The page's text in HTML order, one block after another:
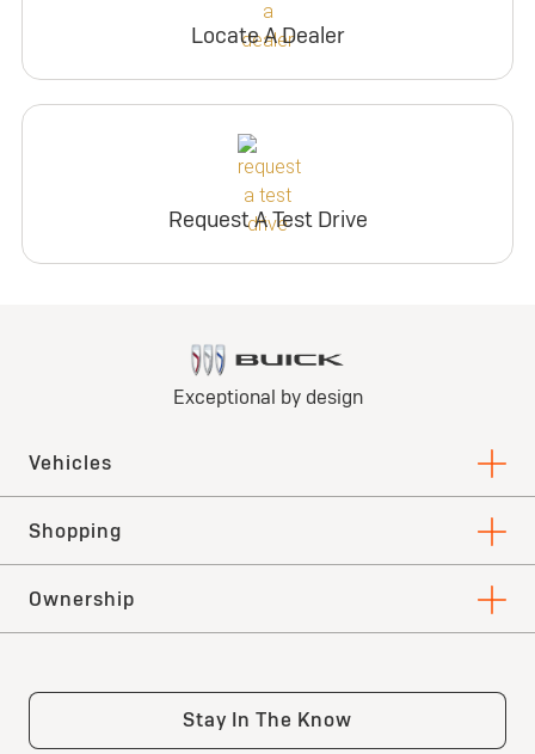
Locate A Dealer
Request A Test Drive